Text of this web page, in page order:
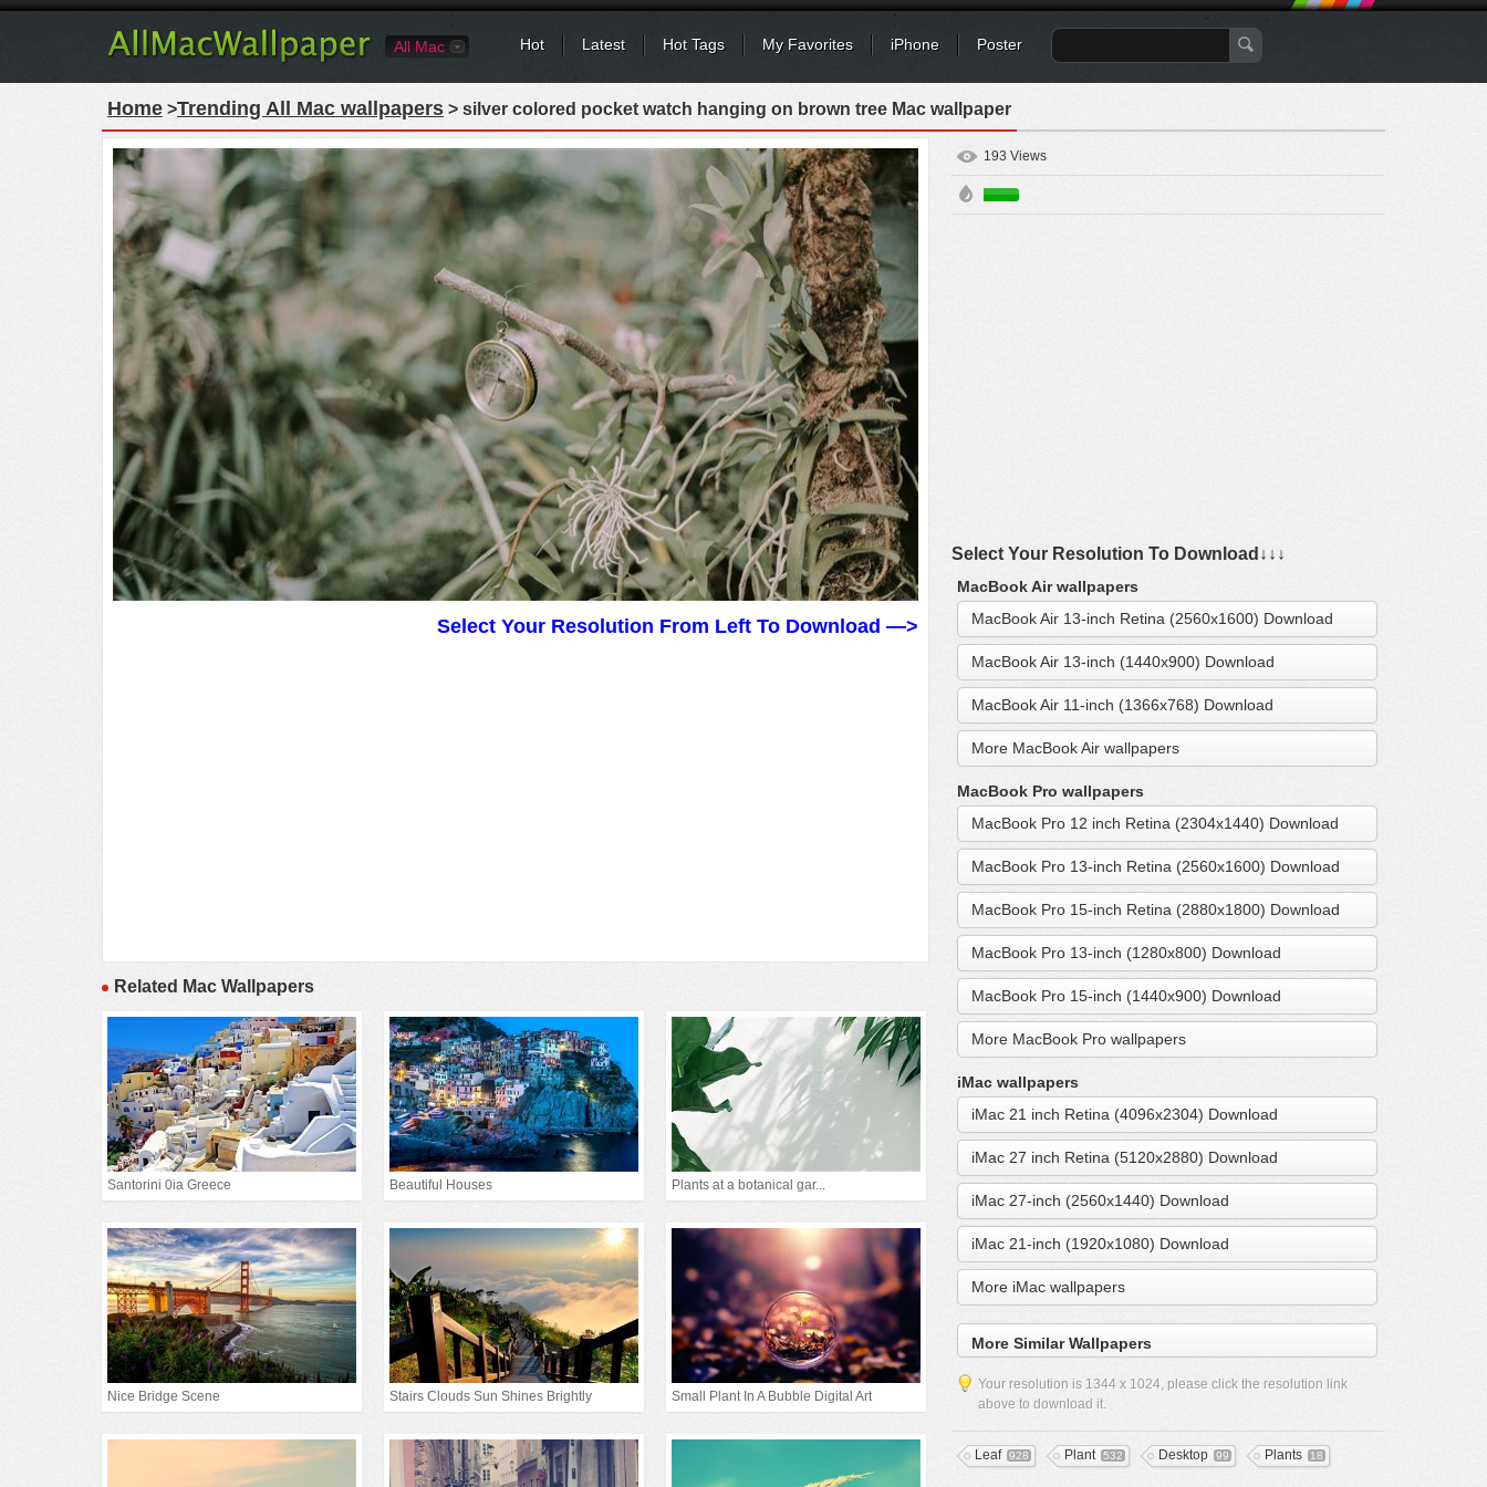
All Mac Hot Latest Hot Tags My Favorites iPhone Poster
Home >Trending All Mac wallpapers > silver colored pocket watch hanging on brown tree Mac wallpaper
Select Your Resolution From Left To Download —>
Related Mac Wallpapers
Santorini 0ia Greece Beautiful Houses Plants at a botanical gar...
Nice Bridge Scene Stairs Clouds Sun Shines Brightly Small Plant In A Bubble Digital Art
193 Views
Select Your Resolution To Download↓↓↓
MacBook Air wallpapers
MacBook Air 13-inch Retina (2560x1600) Download
MacBook Air 13-inch (1440x900) Download
MacBook Air 11-inch (1366x768) Download
More MacBook Air wallpapers
MacBook Pro wallpapers
MacBook Pro 12 inch Retina (2304x1440) Download
MacBook Pro 13-inch Retina (2560x1600) Download
MacBook Pro 15-inch Retina (2880x1800) Download
MacBook Pro 13-inch (1280x800) Download
MacBook Pro 15-inch (1440x900) Download
More MacBook Pro wallpapers
iMac wallpapers
iMac 21 inch Retina (4096x2304) Download
iMac 27 inch Retina (5120x2880) Download
iMac 27-inch (2560x1440) Download
iMac 21-inch (1920x1080) Download
More iMac wallpapers
More Similar Wallpapers
Your resolution is 1344 x 1024, please click the resolution link
above to download it.
Leaf 928 Plant 532 Desktop 99 Plants 18